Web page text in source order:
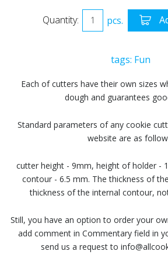
Quantity: pcs.
tags: Fun
Each of cutters have their own sizes
dough and guarantees
Standard parameters of any cookie
website are as
cutter height - 9mm, height of holder -
contour - 6.5 mm. The thickness of
thickness of the internal contour,
Still, you have an option to order your
add comment in Commentary field in
send us a request to